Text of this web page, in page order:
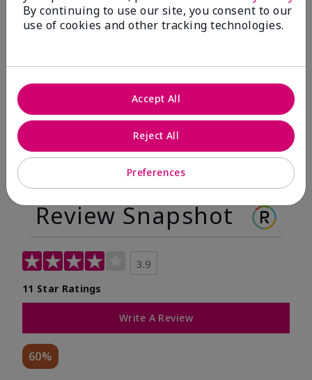
Before
After
Review Snapshot
3.9
11 Star Ratings
Write A Review
60%
By continuing to use our site, you consent to our
use of cookies and other tracking technologies.
Preferences
Reject All
Accept All